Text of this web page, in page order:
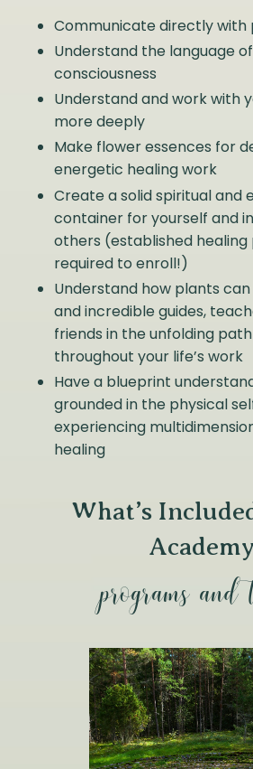
Communicate directly with
Understand the language
consciousness
Understand and work with
more deeply
Make flower essences for
energetic healing work
Create a solid spiritual and
container for yourself and
others (established
required to enroll!)
Understand how plants
and incredible guides,
friends in the unfolding
throughout your life’s work
Have a blueprint
grounded in the physical
experiencing
healing
What’s
programs and